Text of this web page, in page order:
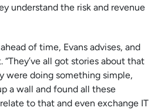
understand the risk and revenue
of time, Evans advises, and
all got stories about that
were doing something simple,
a wall and found all these
to that and even exchange IT